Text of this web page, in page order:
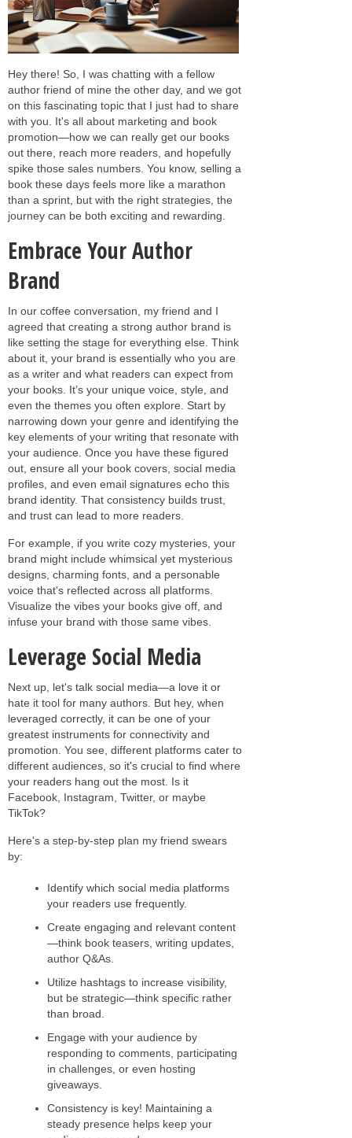
Hey there! So, I was chatting with a fellow
author friend of mine the other day, and we got
on this fascinating topic that I just had to share
with you. It's all about marketing and book
promotion—how we can really get our books
out there, reach more readers, and hopefully
spike those sales numbers. You know, selling a
book these days feels more like a marathon
than a sprint, but with the right strategies, the
journey can be both exciting and rewarding.
Embrace Your Author
Brand
In our coffee conversation, my friend and I
agreed that creating a strong author brand is
like setting the stage for everything else. Think
about it, your brand is essentially who you are
as a writer and what readers can expect from
your books. It’s your unique voice, style, and
even the themes you often explore. Start by
narrowing down your genre and identifying the
key elements of your writing that resonate with
your audience. Once you have these figured
out, ensure all your book covers, social media
profiles, and even email signatures echo this
brand identity. That consistency builds trust,
and trust can lead to more readers.
For example, if you write cozy mysteries, your
brand might include whimsical yet mysterious
designs, charming fonts, and a personable
voice that's reflected across all platforms.
Visualize the vibes your books give off, and
infuse your brand with those same vibes.
Leverage Social Media
Next up, let's talk social media—a love it or
hate it tool for many authors. But hey, when
leveraged correctly, it can be one of your
greatest instruments for connectivity and
promotion. You see, different platforms cater to
different audiences, so it's crucial to find where
your readers hang out the most. Is it
Facebook, Instagram, Twitter, or maybe
TikTok?
Here's a step-by-step plan my friend swears
by:
Identify which social media platforms
your readers use frequently.
Create engaging and relevant content
—think book teasers, writing updates,
author Q&As.
Utilize hashtags to increase visibility,
but be strategic—think specific rather
than broad.
Engage with your audience by
responding to comments, participating
in challenges, or even hosting
giveaways.
Consistency is key! Maintaining a
steady presence helps keep your